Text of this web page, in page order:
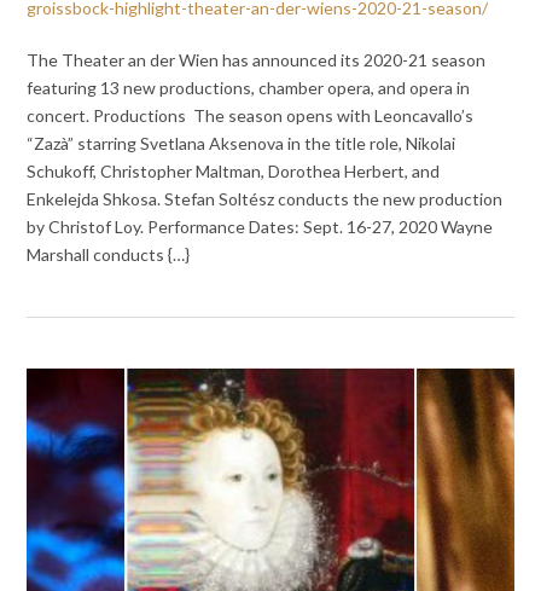
groissbock-highlight-theater-an-der-wiens-2020-21-season/
The Theater an der Wien has announced its 2020-21 season
featuring 13 new productions, chamber opera, and opera in
concert. Productions The season opens with Leoncavallo’s
“Zazà” starring Svetlana Aksenova in the title role, Nikolai
Schukoff, Christopher Maltman, Dorothea Herbert, and
Enkelejda Shkosa. Stefan Soltész conducts the new production
by Christof Loy. Performance Dates: Sept. 16-27, 2020 Wayne
Marshall conducts {…}